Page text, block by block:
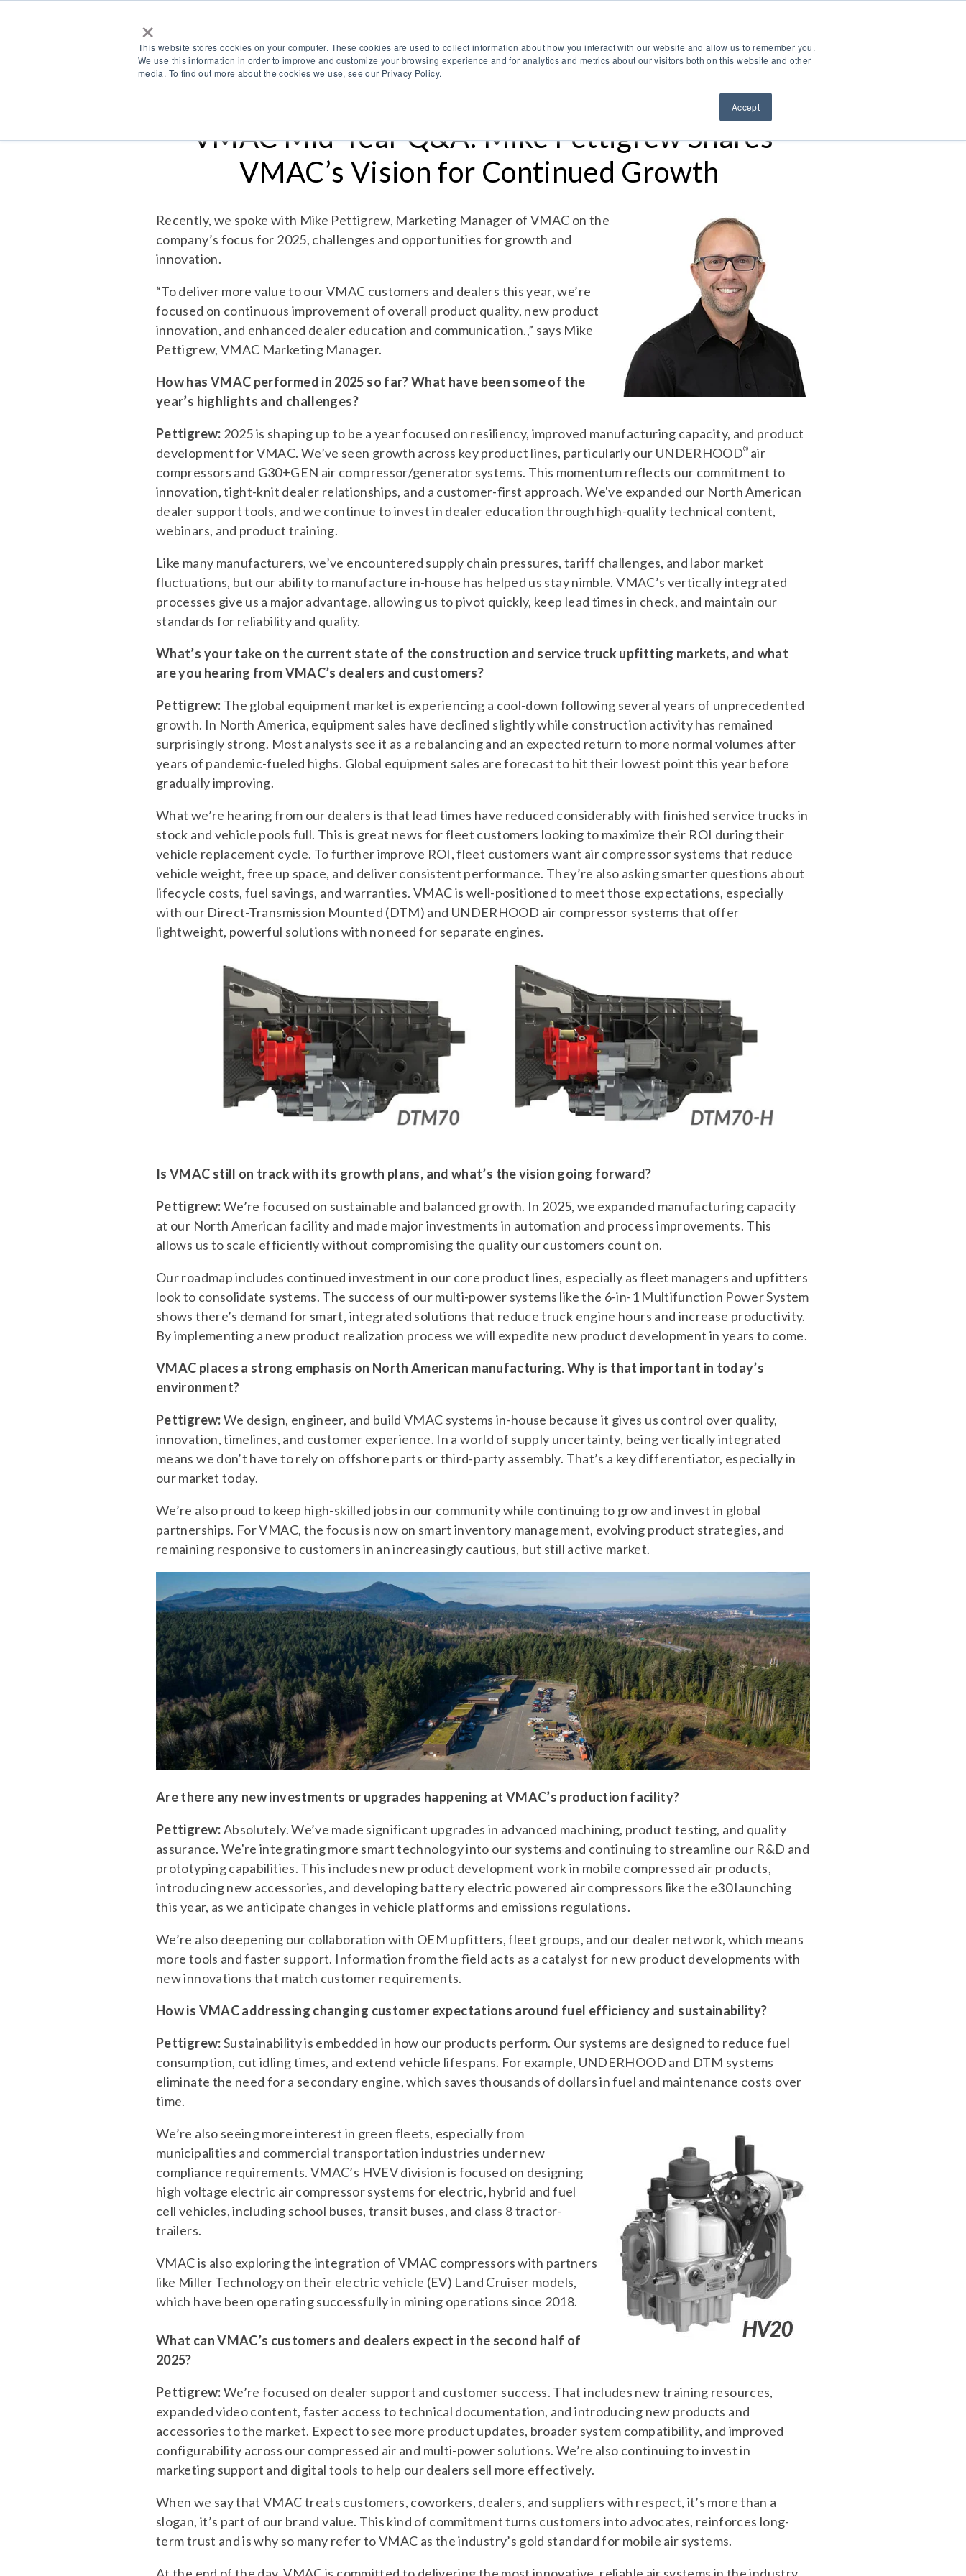
×
This website stores cookies on your computer. These cookies are used to collect information about how you interact with our website and allow us to remember you.
We use this information in order to improve and customize your browsing experience and for analytics and metrics about our visitors both on this website and other
media. To find out more about the cookies we use, see our Privacy Policy.
Accept
ProductsOEM SolutionsIndustriesService & SupportResources
VMAC Mid-Year Q&A: Mike Pettigrew Shares
VMAC’s Vision for Continued Growth
Recently, we spoke with Mike Pettigrew, Marketing Manager of VMAC on the
company’s focus for 2025, challenges and opportunities for growth and
innovation.
“To deliver more value to our VMAC customers and dealers this year, we’re
focused on continuous improvement of overall product quality, new product
innovation, and enhanced dealer education and communication.,” says Mike
Pettigrew, VMAC Marketing Manager.
How has VMAC performed in 2025 so far? What have been some of the
year’s highlights and challenges?
Pettigrew: 2025 is shaping up to be a year focused on resiliency, improved manufacturing capacity, and product
development for VMAC. We’ve seen growth across key product lines, particularly our UNDERHOOD® air
compressors and G30+GEN air compressor/generator systems. This momentum reflects our commitment to
innovation, tight-knit dealer relationships, and a customer-first approach. We've expanded our North American
dealer support tools, and we continue to invest in dealer education through high-quality technical content,
webinars, and product training.
Like many manufacturers, we’ve encountered supply chain pressures, tariff challenges, and labor market
fluctuations, but our ability to manufacture in-house has helped us stay nimble. VMAC’s vertically integrated
processes give us a major advantage, allowing us to pivot quickly, keep lead times in check, and maintain our
standards for reliability and quality.
What’s your take on the current state of the construction and service truck upfitting markets, and what
are you hearing from VMAC’s dealers and customers?
Pettigrew: The global equipment market is experiencing a cool-down following several years of unprecedented
growth. In North America, equipment sales have declined slightly while construction activity has remained
surprisingly strong. Most analysts see it as a rebalancing and an expected return to more normal volumes after
years of pandemic-fueled highs. Global equipment sales are forecast to hit their lowest point this year before
gradually improving.
What we’re hearing from our dealers is that lead times have reduced considerably with finished service trucks in
stock and vehicle pools full. This is great news for fleet customers looking to maximize their ROI during their
vehicle replacement cycle. To further improve ROI, fleet customers want air compressor systems that reduce
vehicle weight, free up space, and deliver consistent performance. They’re also asking smarter questions about
lifecycle costs, fuel savings, and warranties. VMAC is well-positioned to meet those expectations, especially
with our Direct-Transmission Mounted (DTM) and UNDERHOOD air compressor systems that offer
lightweight, powerful solutions with no need for separate engines.
Is VMAC still on track with its growth plans, and what’s the vision going forward?
Pettigrew:We’re focused on sustainable and balanced growth. In 2025, we expanded manufacturing capacity
at our North American facility and made major investments in automation and process improvements. This
allows us to scale efficiently without compromising the quality our customers count on.
Our roadmap includes continued investment in our core product lines, especially as fleet managers and upfitters
look to consolidate systems. The success of our multi-power systems like the 6-in-1 Multifunction Power System
shows there’s demand for smart, integrated solutions that reduce truck engine hours and increase productivity.
By implementing a new product realization process we will expedite new product development in years to come.
VMAC places a strong emphasis on North American manufacturing. Why is that important in today’s
environment?
Pettigrew:We design, engineer, and build VMAC systems in-house because it gives us control over quality,
innovation, timelines, and customer experience. In a world of supply uncertainty, being vertically integrated
means we don’t have to rely on offshore parts or third-party assembly. That’s a key differentiator, especially in
our market today.
We’re also proud to keep high-skilled jobs in our community while continuing to grow and invest in global
partnerships. For VMAC, the focus is now on smart inventory management, evolving product strategies, and
remaining responsive to customers in an increasingly cautious, but still active market.
Are there any new investments or upgrades happening at VMAC’s production facility?
Pettigrew:Absolutely. We’ve made significant upgrades in advanced machining, product testing, and quality
assurance. We're integrating more smart technology into our systems and continuing to streamline our R&D and
prototyping capabilities. This includes new product development work in mobile compressed air products,
introducing new accessories, and developing battery electric powered air compressors like the e30 launching
this year, as we anticipate changes in vehicle platforms and emissions regulations.
We’re also deepening our collaboration with OEM upfitters, fleet groups, and our dealer network, which means
more tools and faster support. Information from the field acts as a catalyst for new product developments with
new innovations that match customer requirements.
How is VMAC addressing changing customer expectations around fuel efficiency and sustainability?
Pettigrew:Sustainability is embedded in how our products perform. Our systems are designed to reduce fuel
consumption, cut idling times, and extend vehicle lifespans. For example, UNDERHOOD and DTM systems
eliminate the need for a secondary engine, which saves thousands of dollars in fuel and maintenance costs over
time.
We’re also seeing more interest in green fleets, especially from
municipalities and commercial transportation industries under new
compliance requirements. VMAC’s HVEV division is focused on designing
high voltage electric air compressor systems for electric, hybrid and fuel
cell vehicles, including school buses, transit buses, and class 8 tractor-
trailers.
VMAC is also exploring the integration of VMAC compressors with partners
like Miller Technology on their electric vehicle (EV) Land Cruiser models,
which have been operating successfully in mining operations since 2018.
What can VMAC’s customers and dealers expect in the second half of
2025?
Pettigrew:We’re focused on dealer support and customer success. That includes new training resources,
expanded video content, faster access to technical documentation, and introducing new products and
accessories to the market. Expect to see more product updates, broader system compatibility, and improved
configurability across our compressed air and multi-power solutions. We’re also continuing to invest in
marketing support and digital tools to help our dealers sell more effectively.
When we say that VMAC treats customers, coworkers, dealers, and suppliers with respect, it’s more than a
slogan, it’s part of our brand value. This kind of commitment turns customers into advocates, reinforces long-
term trust and is why so many refer to VMAC as the industry’s gold standard for mobile air systems.